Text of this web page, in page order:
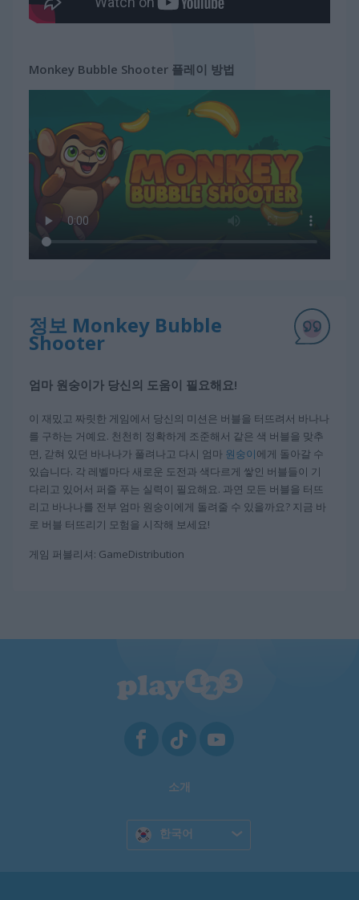
Monkey Bubble Shooter 플레이 방법
정보 Monkey Bubble
Shooter
엄마 원숭이가 당신의 도움이 필요해요!
이 재밌고 짜릿한 게임에서 당신의 미션은 버블을 터뜨려서 바나나
를 구하는 거예요. 천천히 정확하게 조준해서 같은 색 버블을 맞추
면, 갇혀 있던 바나나가 풀려나고 다시 엄마 원숭이에게 돌아갈 수
있습니다. 각 레벨마다 새로운 도전과 색다르게 쌓인 버블들이 기
다리고 있어서 퍼즐 푸는 실력이 필요해요. 과연 모든 버블을 터뜨
리고 바나나를 전부 엄마 원숭이에게 돌려줄 수 있을까요? 지금 바
로 버블 터뜨리기 모험을 시작해 보세요!
게임 퍼블리셔: GameDistribution
소개
한국어